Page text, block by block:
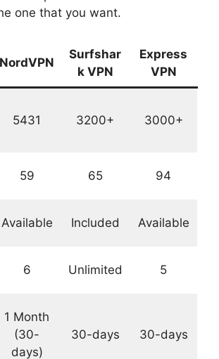
one that you want.
NordVPN
Surfshar
k VPN
Express
VPN
5431 3200+ 3000+
59 65 94
Available Included Available
6 Unlimited 5
1 Month
(30-
days)
30-days 30-days